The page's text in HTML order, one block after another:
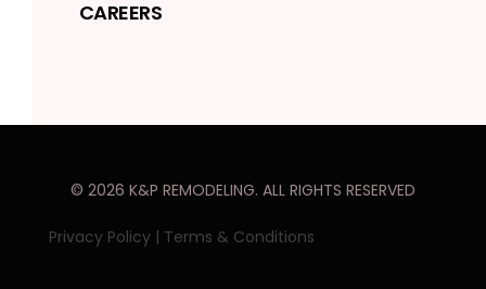
CAREERS
© 2026 K&P REMODELING. ALL RIGHTS RESERVED
Privacy Policy | Terms & Conditions